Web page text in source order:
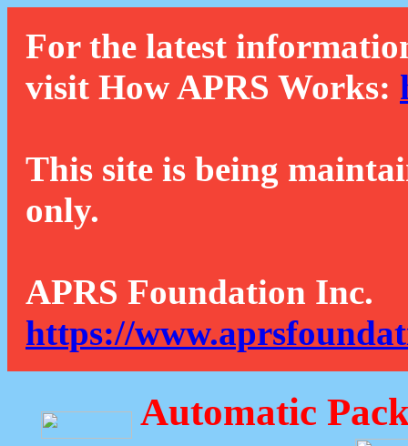
For the latest
visit How APRS Works:
This site is being
only.
APRS Foundation Inc.
https://
Automatic